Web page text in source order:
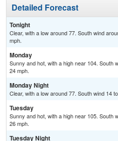
Detailed Forecast
Tonight
Clear, with a low around 77. South wind
mph.
Monday
Sunny and hot, with a high near 104. South
24 mph.
Monday Night
Clear, with a low around 77. South wind 14
Tuesday
Sunny and hot, with a high near 105. South
26 mph.
Tuesday Night